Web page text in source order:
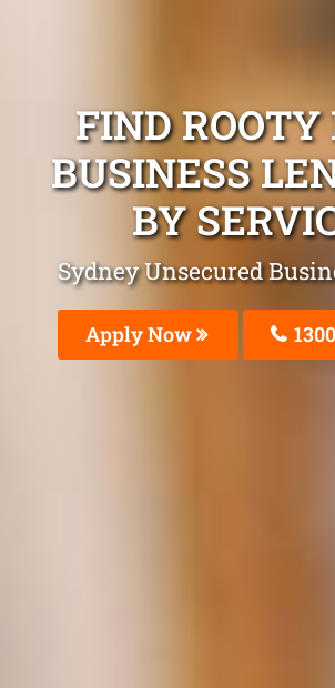
FIND
BUSINESS
BY
Sydney Unsecured
Apply Now